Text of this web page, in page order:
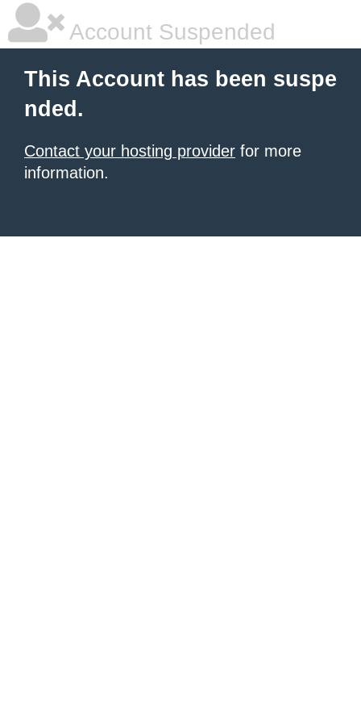
Account Suspended
This Account has been suspe
nded.
Contact your hosting provider for more
information.